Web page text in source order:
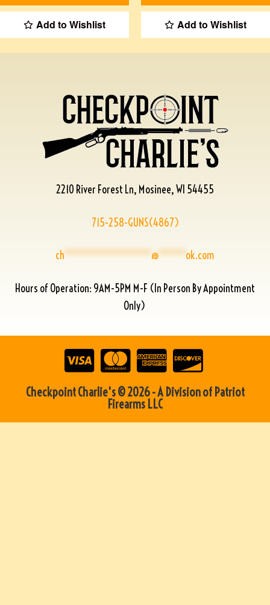
Add to Wishlist Add to Wishlist
2210 River Forest Ln, Mosinee, WI 54455
715-258-GUNS(4867)
ch****************@*****ok.com
Hours of Operation: 9AM-5PM M-F (In Person By Appointment
Only)
Checkpoint Charlie's © 2026 - A Division of Patriot
Firearms LLC